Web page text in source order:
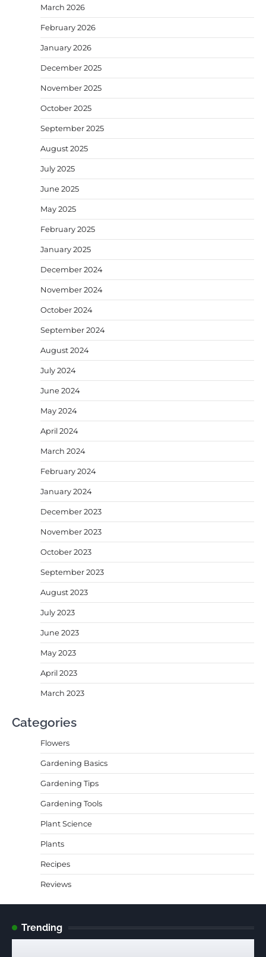
March 2026
February 2026
January 2026
December 2025
November 2025
October 2025
September 2025
August 2025
July 2025
June 2025
May 2025
February 2025
January 2025
December 2024
November 2024
October 2024
September 2024
August 2024
July 2024
June 2024
May 2024
April 2024
March 2024
February 2024
January 2024
December 2023
November 2023
October 2023
September 2023
August 2023
July 2023
June 2023
May 2023
April 2023
March 2023
Categories
Flowers
Gardening Basics
Gardening Tips
Gardening Tools
Plant Science
Plants
Recipes
Reviews
Trending